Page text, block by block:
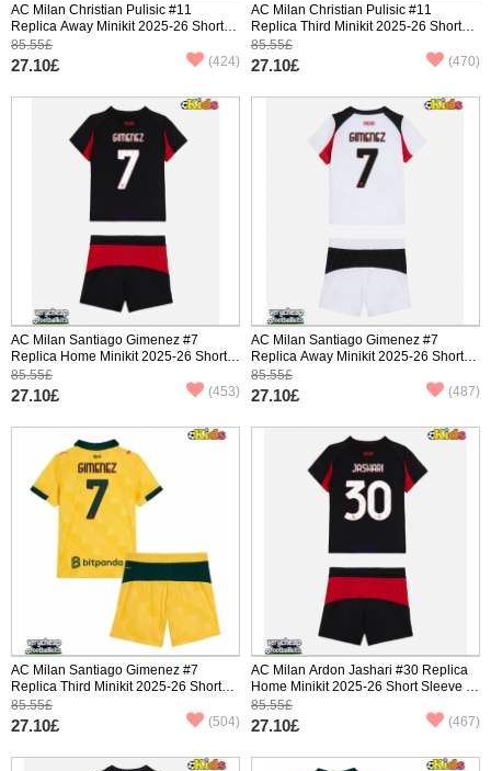
AC Milan Christian Pulisic #11
Replica Away Minikit 2025-26 Short
Sleeve (+ pants)
85.55£
27.10£ (424)
AC Milan Christian Pulisic #11
Replica Third Minikit 2025-26 Short
Sleeve (+ pants)
85.55£
27.10£ (470)
AC Milan Santiago Gimenez #7
Replica Home Minikit 2025-26 Short
Sleeve (+ pants)
85.55£
27.10£ (453)
AC Milan Santiago Gimenez #7
Replica Away Minikit 2025-26 Short
Sleeve (+ pants)
85.55£
27.10£ (487)
AC Milan Santiago Gimenez #7
Replica Third Minikit 2025-26 Short
Sleeve (+ pants)
85.55£
27.10£ (504)
AC Milan Ardon Jashari #30 Replica
Home Minikit 2025-26 Short Sleeve (+
pants)
85.55£
27.10£ (467)